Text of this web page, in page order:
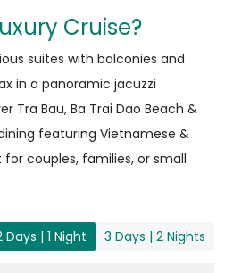
Cruise?
suites with balconies and
in a panoramic jacuzzi
Tra Bau, Ba Trai Dao Beach &
featuring Vietnamese &
for couples, families, or small
Days | 1 Night 3 Days | 2 Nights